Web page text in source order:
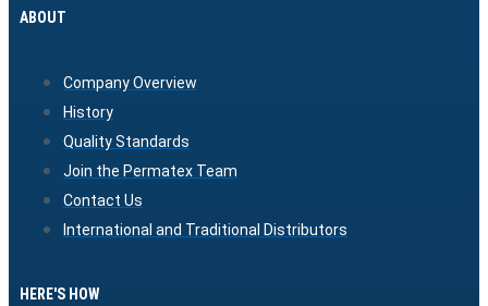
ABOUT
Company Overview
History
Quality Standards
Join the Permatex Team
Contact Us
International and Traditional Distributors
HERE'S HOW